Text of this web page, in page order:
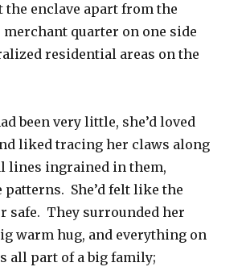
the enclave apart from the
merchant quarter on one side
residential areas on the
been very little, she’d loved
liked tracing her claws along
lines ingrained in them,
She’d felt like the
safe. They surrounded her
warm hug, and everything on
all part of a big family;